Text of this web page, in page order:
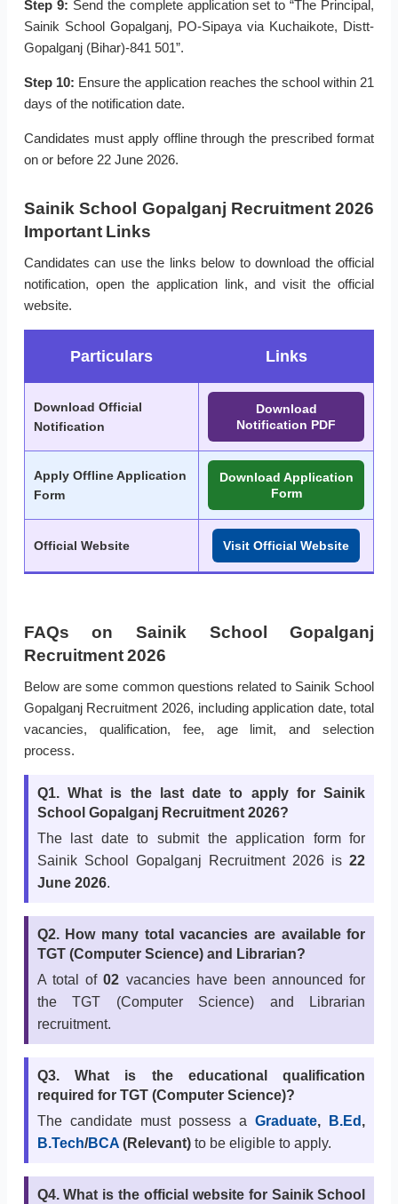
Step 9: Send the complete application set to “The Principal,
Sainik School Gopalganj, PO-Sipaya via Kuchaikote, Distt-
Gopalganj (Bihar)-841 501”.
Step 10: Ensure the application reaches the school within 21
days of the notification date.
Candidates must apply offline through the prescribed format
on or before 22 June 2026.
Sainik School Gopalganj Recruitment 2026
Important Links
Candidates can use the links below to download the official
notification, open the application link, and visit the official
website.
Particulars Links
Download Official
Notification
Download
Notification PDF
Apply Offline Application
Form
Download Application
Form
Official Website Visit Official Website
FAQs on Sainik School Gopalganj
Recruitment 2026
Below are some common questions related to Sainik School
Gopalganj Recruitment 2026, including application date, total
vacancies, qualification, fee, age limit, and selection
process.
Q1. What is the last date to apply for Sainik
School Gopalganj Recruitment 2026?
The last date to submit the application form for
Sainik School Gopalganj Recruitment 2026 is22
June 2026.
Q2. How many total vacancies are available for
TGT (Computer Science) and Librarian?
A total of02 vacancies have been announced for
the TGT (Computer Science) and Librarian
recruitment.
Q3. What is the educational qualification
required for TGT (Computer Science)?
The candidate must possess aGraduate, B.Ed ,
B.Tech/BCA(Relevant)to be eligible to apply.
Q4. What is the official website for Sainik School